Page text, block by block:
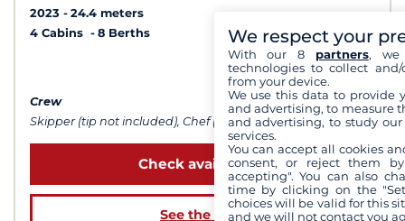
2023
24.4 meters
4 Cabins
8 Berths
from $86,513
Crew
Skipper (tip not included), Chef (meals not included), Sailor
Check availability
See the boat
We respect your
With our 8 partners, we
technologies to collect
from your device.
We use this data to provide
and advertising, to measure
and advertising, to study
services.
You can accept all cookies
consent, or reject them
accepting". You can also
time by clicking on the
choices will be valid for this
and we will not contact you